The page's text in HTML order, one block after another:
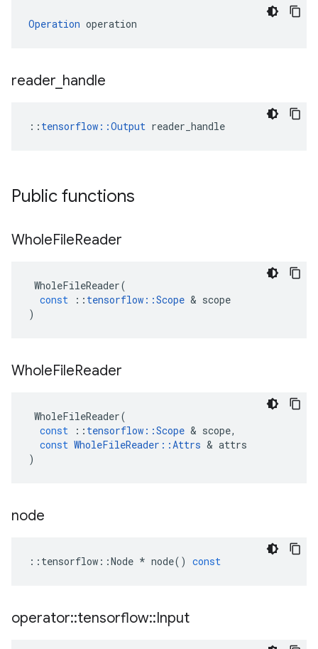
Operation operation
reader handle
:: tensorflow::Output reader_handle
Public functions
WholeFileReader
WholeFileReader(
const
:: tensorflow ::Scope & scope
)
WholeFileReader
WholeFileReader(
const
:: tensorflow ::Scope & scope,
const WholeFileReader ::Attrs & attrs
)
node
:: tensorflow ::Node * node() const
operator::tensorflow::Input